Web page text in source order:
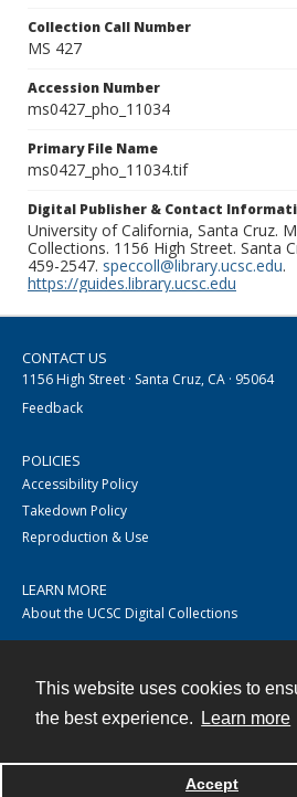
This website uses cookies to
the best experience.
Learn more
Accept
Collection Call Number
MS 427
Accession Number
ms0427_pho_11034
Primary File Name
ms0427_pho_11034.tif
Digital Publisher & Contact
University of California, Santa Cruz.
Collections. 1156 High Street. Santa
459-2547. speccoll@library.ucsc.edu.
https://guides.library.ucsc.edu
CONTACT US
1156 High Street · Santa Cruz, CA · 95064
Feedback
POLICIES
Accessibility Policy
Takedown Policy
Reproduction & Use
LEARN MORE
About the UCSC Digital Collections
Powered by